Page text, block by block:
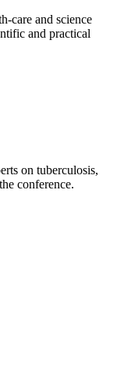
care and science
and practical
on tuberculosis,
conference.